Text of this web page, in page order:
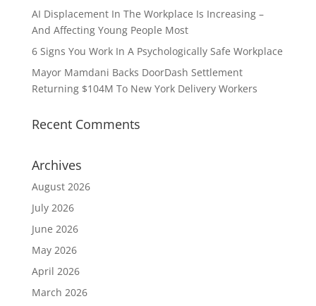
AI Displacement In The Workplace Is Increasing –
And Affecting Young People Most
6 Signs You Work In A Psychologically Safe Workplace
Mayor Mamdani Backs DoorDash Settlement
Returning $104M To New York Delivery Workers
Recent Comments
Archives
August 2026
July 2026
June 2026
May 2026
April 2026
March 2026